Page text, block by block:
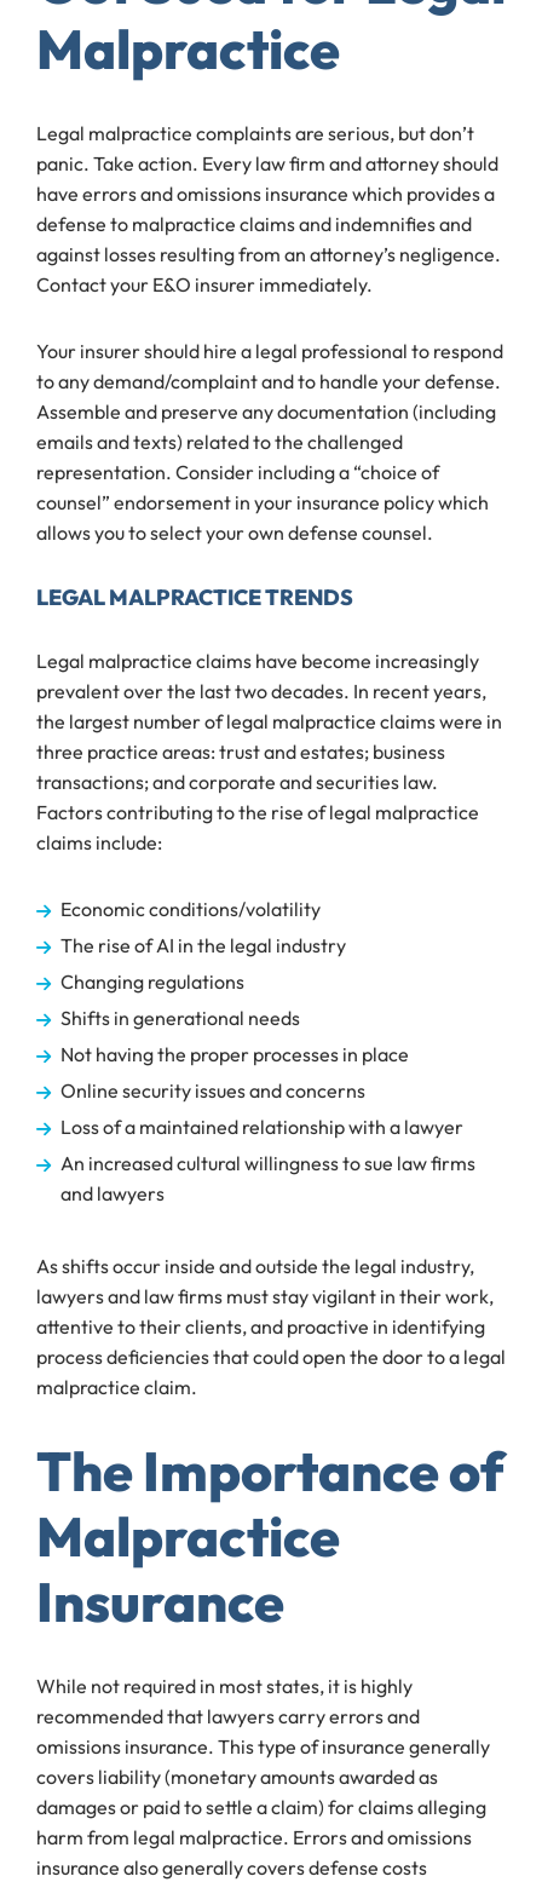
Malpractice
Legal malpractice complaints are serious, but don’t
panic. Take action. Every law firm and attorney should
have errors and omissions insurance which provides a
defense to malpractice claims and indemnifies and
against losses resulting from an attorney’s negligence.
Contact your E&O insurer immediately.
Your insurer should hire a legal professional to respond
to any demand/complaint and to handle your defense.
Assemble and preserve any documentation (including
emails and texts) related to the challenged
representation. Consider including a “choice of
counsel” endorsement in your insurance policy which
allows you to select your own defense counsel.
LEGAL MALPRACTICE TRENDS
Legal malpractice claims have become increasingly
prevalent over the last two decades. In recent years,
the largest number of legal malpractice claims were in
three practice areas: trust and estates; business
transactions; and corporate and securities law.
Factors contributing to the rise of legal malpractice
claims include:
Economic conditions/volatility
The rise of AI in the legal industry
Changing regulations
Shifts in generational needs
Not having the proper processes in place
Online security issues and concerns
Loss of a maintained relationship with a lawyer
An increased cultural willingness to sue law firms
and lawyers
As shifts occur inside and outside the legal industry,
lawyers and law firms must stay vigilant in their work,
attentive to their clients, and proactive in identifying
process deficiencies that could open the door to a legal
malpractice claim.
The Importance of
Malpractice
Insurance
While not required in most states, it is highly
recommended that lawyers carry errors and
omissions insurance. This type of insurance generally
covers liability (monetary amounts awarded as
damages or paid to settle a claim) for claims alleging
harm from legal malpractice. Errors and omissions
insurance also generally covers defense costs